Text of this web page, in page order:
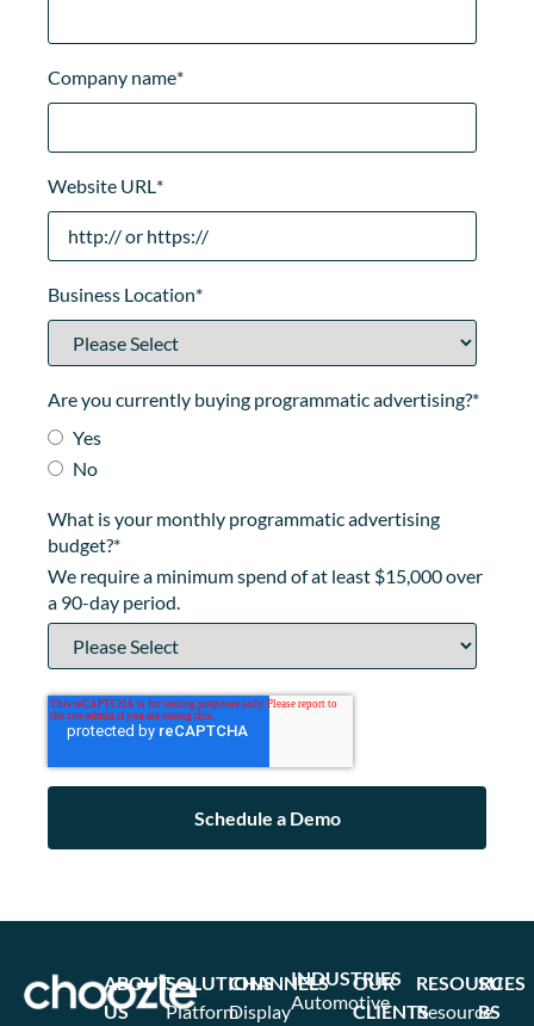
Company name*
Website URL*
Business Location*
Are you currently buying programmatic advertising?*
Yes
No
What is your monthly programmatic advertising
budget?*
We require a minimum spend of at least $15,000 over
a 90-day period.
SOLUTIONS
Platform
CHANNELS
Display
INDUSTRIES
Automotive
OUR
CLIENTS
RESOURCES
Resource
ABOUT
US
SU
BS